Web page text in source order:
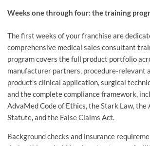
Weeks one through four: the training
The first weeks of your franchise are
comprehensive medical sales consultant
program covers the full product portfolio
manufacturer partners, procedure-relevant
product's clinical application, surgical
and the complete compliance framework,
AdvaMed Code of Ethics, the Stark Law, the
Statute, and the False Claims Act.
Background checks and insurance